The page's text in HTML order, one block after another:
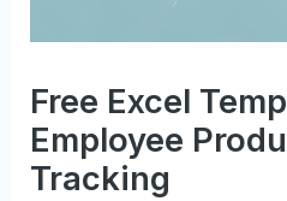
Free Excel
Employee
Tracking